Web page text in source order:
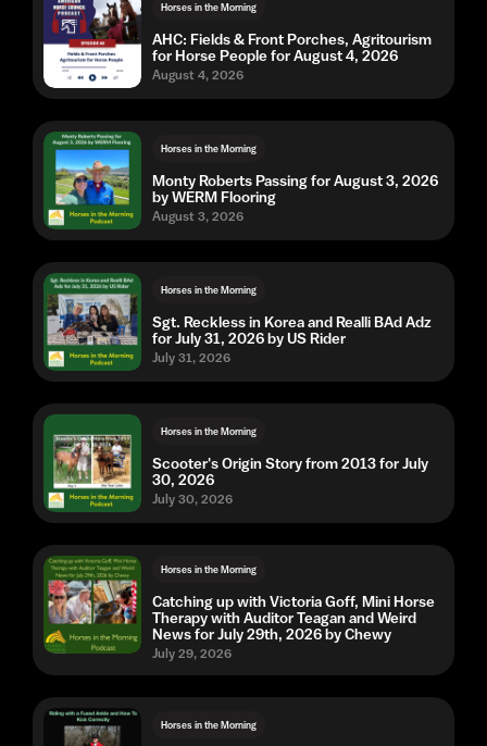
Horses in the Morning
AHC: Fields & Front Porches, Agritourism
for Horse People for August 4, 2026
August 4, 2026
Horses in the Morning
Monty Roberts Passing for August 3, 2026
by WERM Flooring
August 3, 2026
Horses in the Morning
Sgt. Reckless in Korea and Realli BAd Adz
for July 31, 2026 by US Rider
July 31, 2026
Horses in the Morning
Scooter's Origin Story from 2013 for July
30, 2026
July 30, 2026
Horses in the Morning
Catching up with Victoria Goff, Mini Horse
Therapy with Auditor Teagan and Weird
News for July 29th, 2026 by Chewy
July 29, 2026
Horses in the Morning